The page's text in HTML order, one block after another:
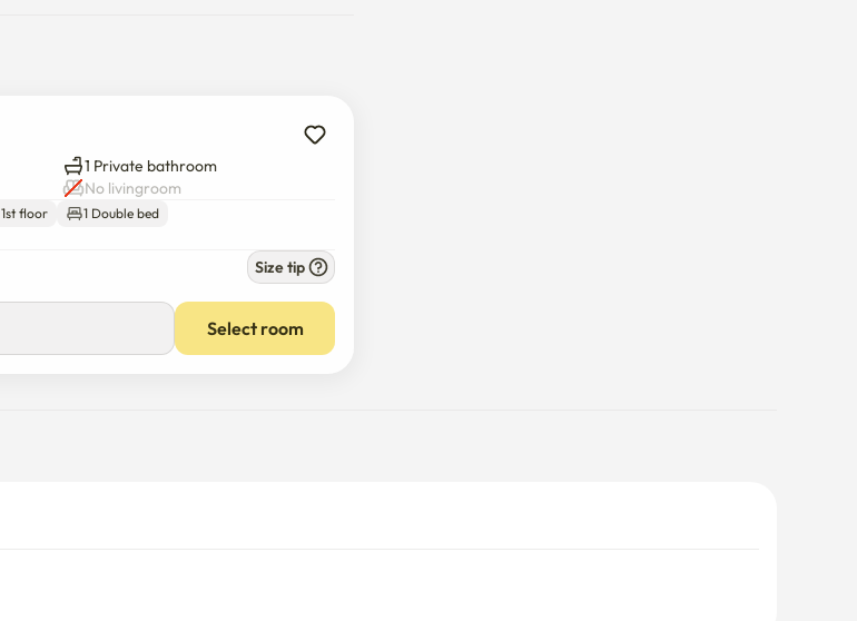
1 Private bathroom
No livingroom
1st floor 1 Double bed
Size tip
Select room